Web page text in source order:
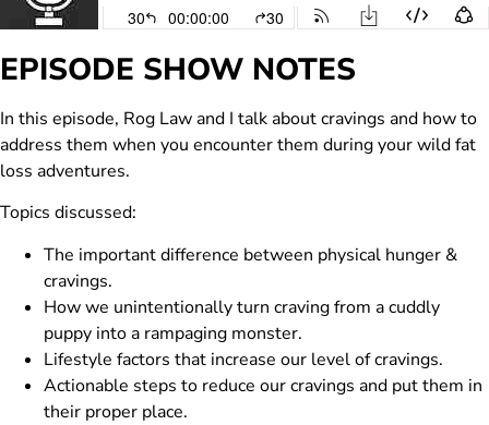
EPISODE SHOW NOTES
In this episode, Rog Law and I talk about cravings and how to
address them when you encounter them during your wild fat
loss adventures.
Topics discussed:
The important difference between physical hunger &
cravings.
How we unintentionally turn craving from a cuddly
puppy into a rampaging monster.
Lifestyle factors that increase our level of cravings.
Actionable steps to reduce our cravings and put them in
their proper place.